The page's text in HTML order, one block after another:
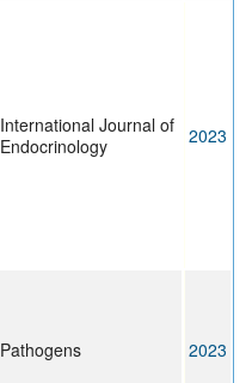
International Journal of
Endocrinology
2023
Pathogens 2023